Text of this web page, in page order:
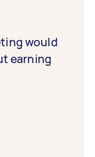
would
earning